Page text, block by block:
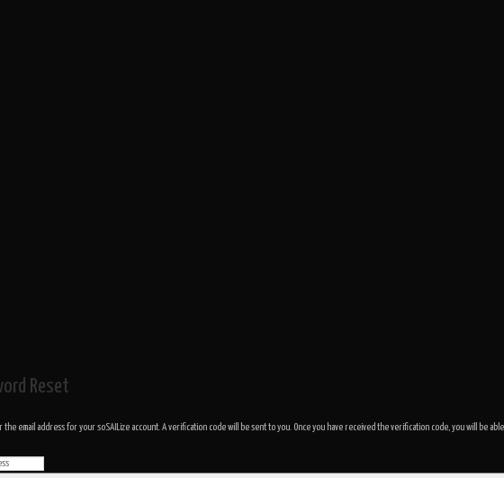
Reset
the email address for your soSAILize account. A verification code will be sent to you. Once you have received the verification code, you will be